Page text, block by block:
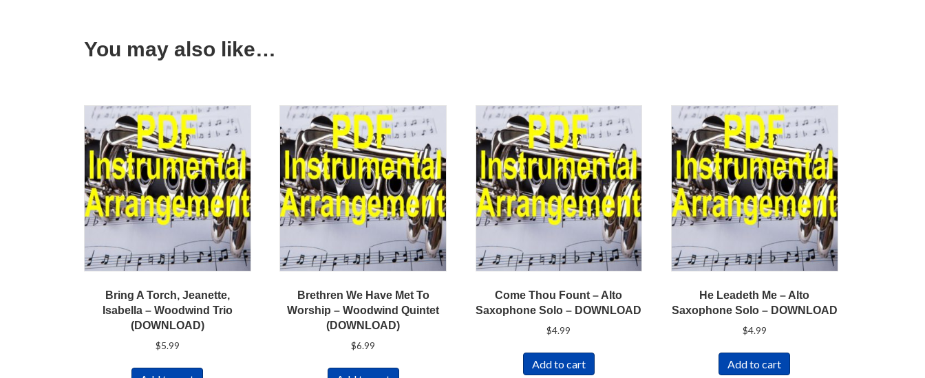
You may also like…
Bring A Torch, Jeanette,
Isabella – Woodwind Trio
(DOWNLOAD)
$5.99
Brethren We Have Met To
Worship – Woodwind Quintet
(DOWNLOAD)
$6.99
Come Thou Fount – Alto
Saxophone Solo – DOWNLOAD
$4.99
Add to cart
He Leadeth Me – Alto
Saxophone Solo – DOWNLOAD
$4.99
Add to cart